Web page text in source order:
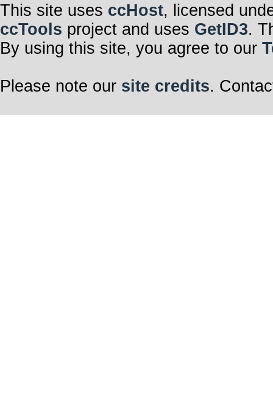
This site uses ccHost, licensed
ccTools project and uses GetID3.
By using this site, you agree to our
Please note our site credits.